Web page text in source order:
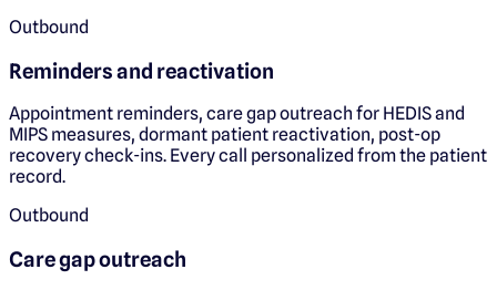
Outbound
Reminders and reactivation
Appointment reminders, care gap outreach for HEDIS and
MIPS measures, dormant patient reactivation, post-op
recovery check-ins. Every call personalized from the patient
record.
Outbound
Care gap outreach